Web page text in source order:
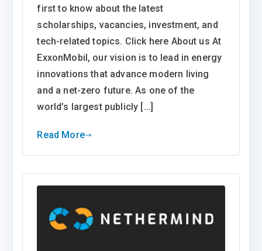
first to know about the latest
scholarships, vacancies, investment, and
tech-related topics. Click here About us At
ExxonMobil, our vision is to lead in energy
innovations that advance modern living
and a net-zero future. As one of the
world’s largest publicly […]
Read More